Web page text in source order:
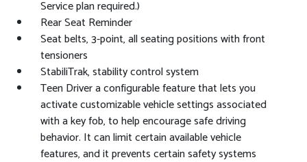
Service plan required.)
Rear Seat Reminder
Seat belts, 3-point, all seating positions with front
tensioners
StabiliTrak, stability control system
Teen Driver a configurable feature that lets you
activate customizable vehicle settings associated
with a key fob, to help encourage safe driving
behavior. It can limit certain available vehicle
features, and it prevents certain safety systems